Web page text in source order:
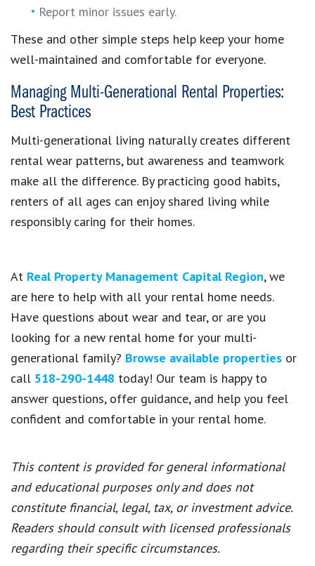
Report minor issues early.
These and other simple steps help keep your home
well-maintained and comfortable for everyone.
Managing Multi-Generational Rental Properties:
Best Practices
Multi-generational living naturally creates different
rental wear patterns, but awareness and teamwork
make all the difference. By practicing good habits,
renters of all ages can enjoy shared living while
responsibly caring for their homes.
At Real Property Management Capital Region, we
are here to help with all your rental home needs.
Have questions about wear and tear, or are you
looking for a new rental home for your multi-
generational family? Browse available properties or
call 518-290-1448 today! Our team is happy to
answer questions, offer guidance, and help you feel
confident and comfortable in your rental home.
This content is provided for general informational
and educational purposes only and does not
constitute financial, legal, tax, or investment advice.
Readers should consult with licensed professionals
regarding their specific circumstances.